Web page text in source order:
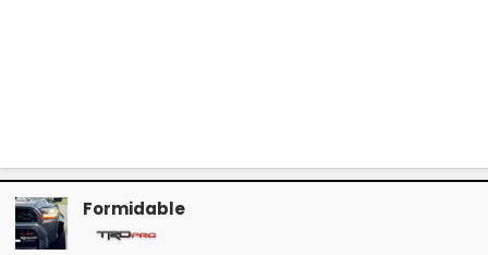
Formidable